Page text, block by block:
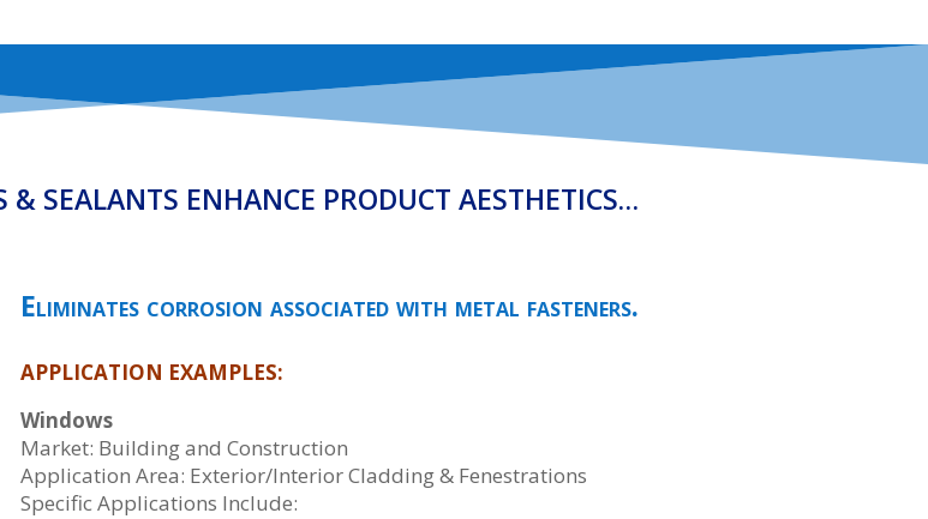
& SEALANTS ENHANCE PRODUCT AESTHETICS…
Eliminates corrosion associated with metal fasteners.
APPLICATION EXAMPLES:
Windows
Market: Building and Construction
Application Area: Exterior/Interior Cladding & Fenestrations
Specific Applications Include: